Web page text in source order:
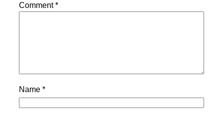
Comment*
Name *